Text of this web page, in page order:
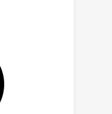
in
that this
suitably
on a newly